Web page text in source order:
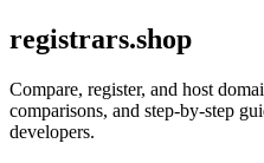
registrars.shop
Compare, register, and host
comparisons, and step-by-step
developers.